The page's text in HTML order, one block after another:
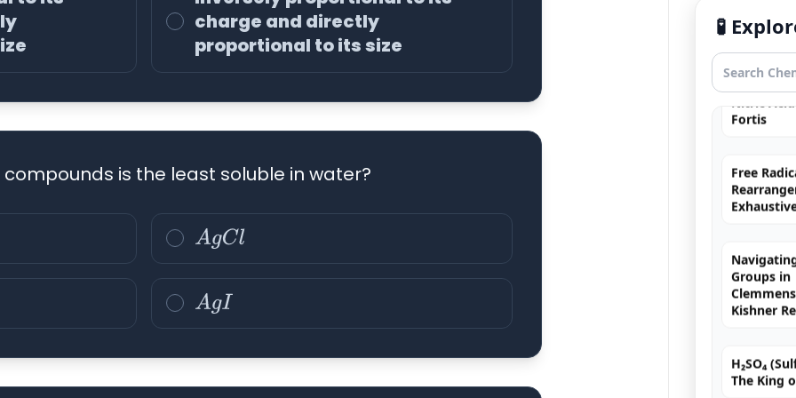
charge and directly
proportional to its size
is the least soluble in water?
AgCl
AgI
🧪
Nitric
Fortis
Kishner